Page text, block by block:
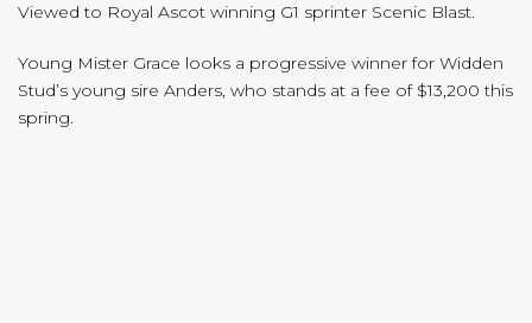
Viewed to Royal Ascot winning G1 sprinter Scenic Blast.
Young Mister Grace looks a progressive winner for Widden
Stud’s young sire Anders, who stands at a fee of $13,200 this
spring.